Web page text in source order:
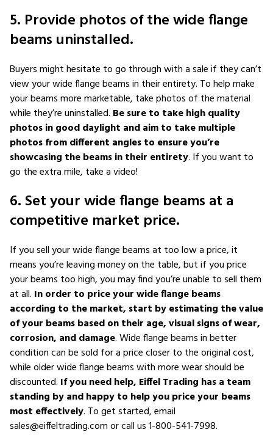
5. Provide photos of the wide flange
beams uninstalled.
Buyers might hesitate to go through with a sale if they can’t
view your wide flange beams in their entirety. To help make
your beams more marketable, take photos of the material
while they’re uninstalled. Be sure to take high quality
photos in good daylight and aim to take multiple
photos from different angles to ensure you’re
showcasing the beams in their entirety. If you want to
go the extra mile, take a video!
6. Set your wide flange beams at a
competitive market price.
If you sell your wide flange beams at too low a price, it
means you’re leaving money on the table, but if you price
your beams too high, you may find you’re unable to sell them
at all. In order to price your wide flange beams
according to the market, start by estimating the value
of your beams based on their age, visual signs of wear,
corrosion, and damage. Wide flange beams in better
condition can be sold for a price closer to the original cost,
while older wide flange beams with more wear should be
discounted. If you need help, Eiffel Trading has a team
standing by and happy to help you price your beams
most effectively. To get started, email
sales@eiffeltrading.com or call us 1-800-541-7998.